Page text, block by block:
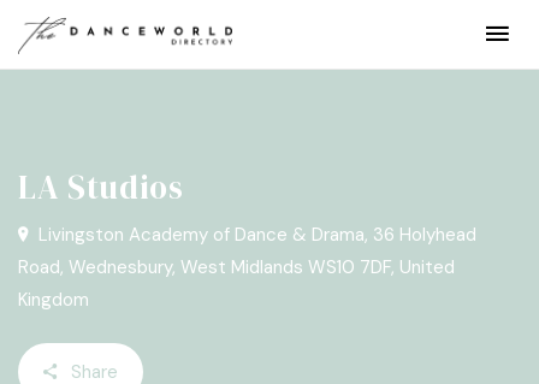
LA Studios
Livingston Academy of Dance & Drama, 36 Holyhead
Road, Wednesbury, West Midlands WS10 7DF, United
Kingdom
Share